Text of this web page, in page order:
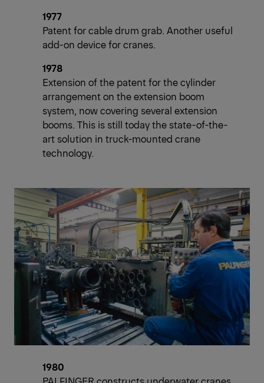
1977
Patent for cable drum grab. Another useful
add-on device for cranes.
1978
Extension of the patent for the cylinder
arrangement on the extension boom
system, now covering several extension
booms. This is still today the state-of-the-
art solution in truck-mounted crane
technology.
1980